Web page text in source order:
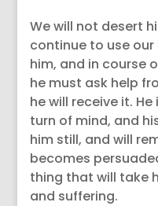
We will not desert
continue to use
him, and in course
he must ask help
he will receive it.
turn of mind, and
him still, and will
becomes
thing that will take
and suffering.